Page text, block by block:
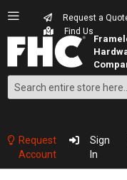
Request a
Find Us
Search
Content
Request
Account
Sign
In